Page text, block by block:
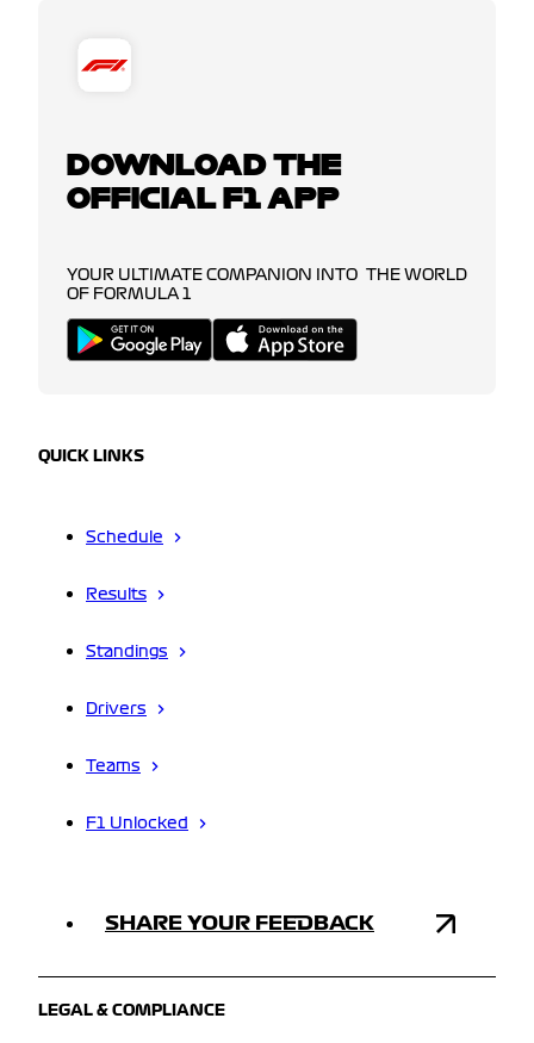
DOWNLOAD THE
OFFICIAL F1 APP
YOUR ULTIMATE COMPANION INTO THE WORLD
OF FORMULA 1
QUICK LINKS
Schedule
Results
Standings
Drivers
Teams
F1 Unlocked
SHARE YOUR FEEDBACK
LEGAL & COMPLIANCE